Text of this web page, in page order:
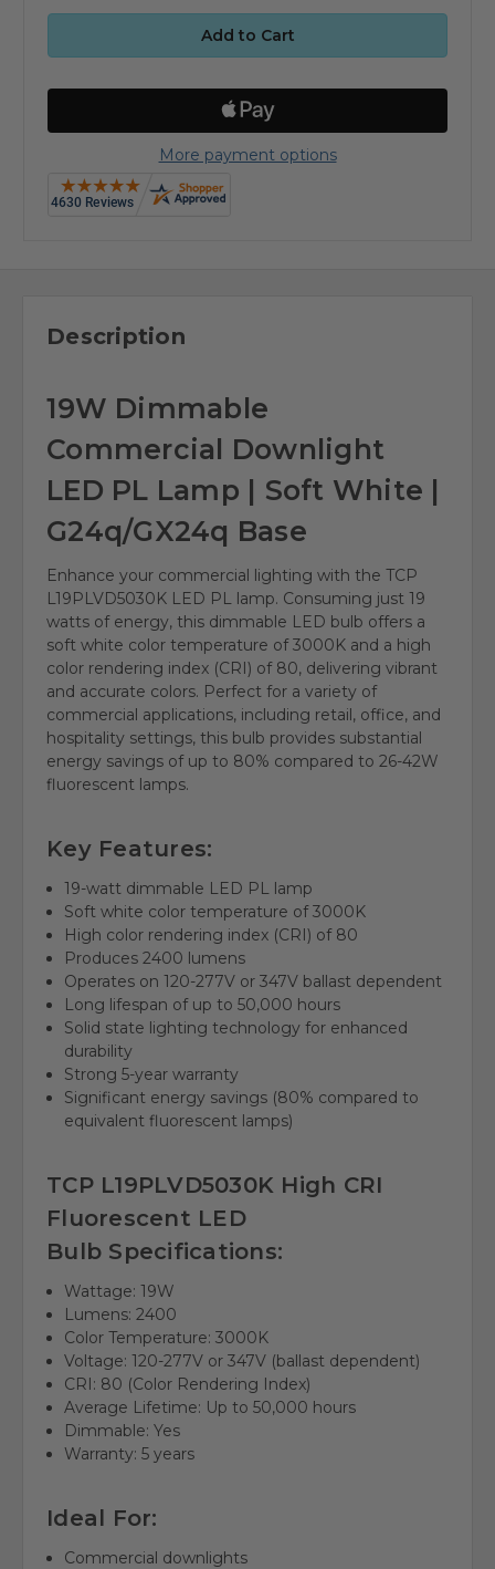
More payment options
Description
19W Dimmable
Commercial Downlight
LED PL Lamp | Soft White |
G24q/GX24q Base
Enhance your commercial lighting with the TCP
L19PLVD5030K LED PL lamp. Consuming just 19
watts of energy, this dimmable LED bulb offers a
soft white color temperature of 3000K and a high
color rendering index (CRI) of 80, delivering vibrant
and accurate colors. Perfect for a variety of
commercial applications, including retail, office, and
hospitality settings, this bulb provides substantial
energy savings of up to 80% compared to 26-42W
fluorescent lamps.
Key Features:
19-watt dimmable LED PL lamp
Soft white color temperature of 3000K
High color rendering index (CRI) of 80
Produces 2400 lumens
Operates on 120-277V or 347V ballast dependent
Long lifespan of up to 50,000 hours
Solid state lighting technology for enhanced
durability
Strong 5-year warranty
Significant energy savings (80% compared to
equivalent fluorescent lamps)
TCP L19PLVD5030K High CRI
Fluorescent LED
Bulb Specifications:
Wattage: 19W
Lumens: 2400
Color Temperature: 3000K
Voltage: 120-277V or 347V (ballast dependent)
CRI: 80 (Color Rendering Index)
Average Lifetime: Up to 50,000 hours
Dimmable: Yes
Warranty: 5 years
Ideal For:
Commercial downlights